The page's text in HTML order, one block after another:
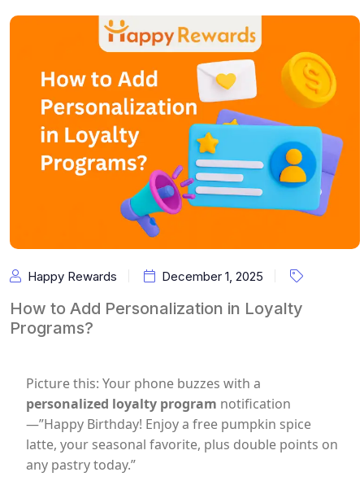
Happy Rewards December 1, 2025
How to Add Personalization in Loyalty
Programs?
Picture this: Your phone buzzes with a
personalized loyalty program notification
—”Happy Birthday! Enjoy a free pumpkin spice
latte, your seasonal favorite, plus double points on
any pastry today.”